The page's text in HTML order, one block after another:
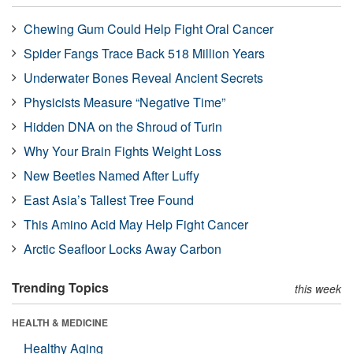
Chewing Gum Could Help Fight Oral Cancer
Spider Fangs Trace Back 518 Million Years
Underwater Bones Reveal Ancient Secrets
Physicists Measure “Negative Time”
Hidden DNA on the Shroud of Turin
Why Your Brain Fights Weight Loss
New Beetles Named After Luffy
East Asia’s Tallest Tree Found
This Amino Acid May Help Fight Cancer
Arctic Seafloor Locks Away Carbon
Trending Topics this week
HEALTH & MEDICINE
Healthy Aging